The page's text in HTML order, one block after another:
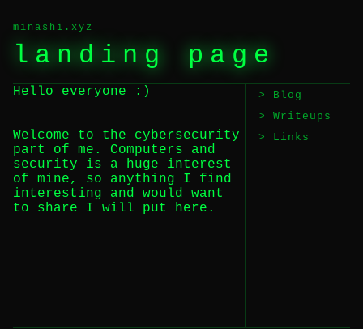
minashi.xyz
landing page
Hello everyone :)
Welcome to the cybersecurity
part of me. Computers and
security is a huge interest
of mine, so anything I find
interesting and would want
to share I will put here.
Blog
Writeups
Links